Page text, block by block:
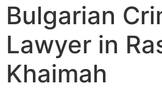
Bulgarian
Lawyer in
Khaimah